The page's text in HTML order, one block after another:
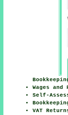
Wages and
Self-
VAT